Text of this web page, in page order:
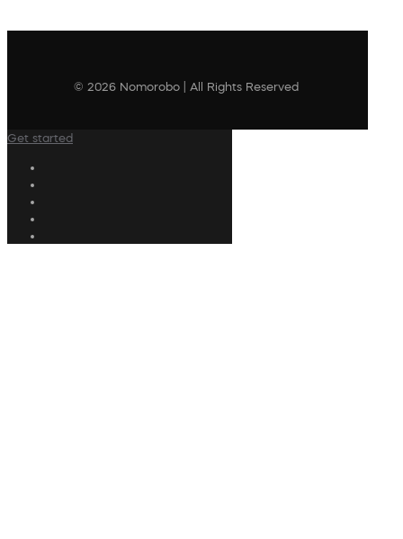
© 2026 Nomorobo | All Rights Reserved
Get started